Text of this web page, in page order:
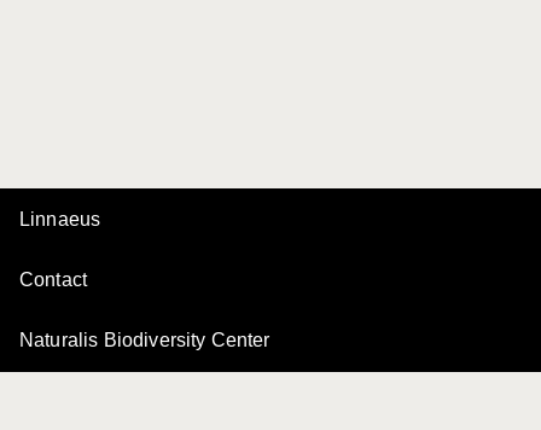
Linnaeus
Contact
Naturalis Biodiversity Center